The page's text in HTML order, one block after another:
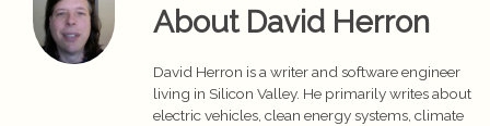
About David Herron
David Herron is a writer and software engineer
living in Silicon Valley. He primarily writes about
electric vehicles, clean energy systems, climate